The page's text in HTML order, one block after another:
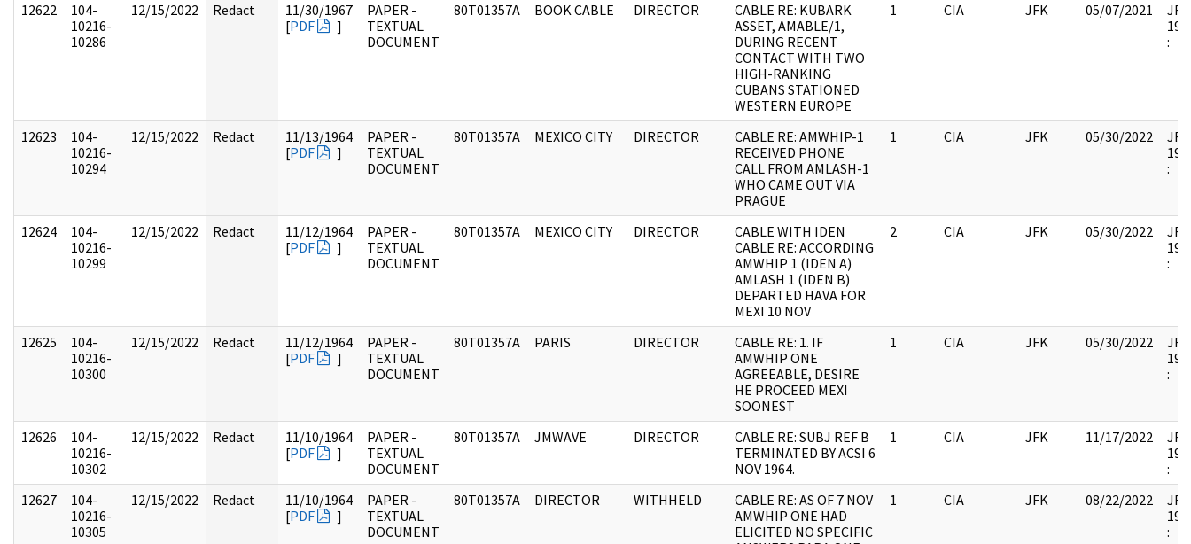
12622
104-
10216-
10286
12/15/2022 Redact
11/30/1967
[PDF ]
PAPER -
TEXTUAL
DOCUMENT
80T01357A BOOK CABLE DIRECTOR
CABLE RE: KUBARK
ASSET, AMABLE/1,
DURING RECENT
CONTACT WITH TWO
HIGH-RANKING
CUBANS STATIONED
WESTERN EUROPE
1 CIA JFK 05/07/2021
:
12623
104-
10216-
10294
12/15/2022 Redact
11/13/1964
[PDF ]
PAPER -
TEXTUAL
DOCUMENT
80T01357A MEXICO CITY DIRECTOR
CABLE RE: AMWHIP-1
RECEIVED PHONE
CALL FROM AMLASH-1
WHO CAME OUT VIA
PRAGUE
1 CIA JFK 05/30/2022
:
12624
104-
10216-
10299
12/15/2022 Redact
11/12/1964
[PDF ]
PAPER -
TEXTUAL
DOCUMENT
80T01357A MEXICO CITY DIRECTOR
CABLE WITH IDEN
CABLE RE: ACCORDING
AMWHIP 1 (IDEN A)
AMLASH 1 (IDEN B)
DEPARTED HAVA FOR
MEXI 10 NOV
2 CIA JFK 05/30/2022
:
12625
104-
10216-
10300
12/15/2022 Redact
11/12/1964
[PDF ]
PAPER -
TEXTUAL
DOCUMENT
80T01357A PARIS DIRECTOR
CABLE RE: 1. IF
AMWHIP ONE
AGREEABLE, DESIRE
HE PROCEED MEXI
SOONEST
1 CIA JFK 05/30/2022
:
12626
104-
10216-
10302
12/15/2022 Redact
11/10/1964
[PDF ]
PAPER -
TEXTUAL
DOCUMENT
80T01357A JMWAVE DIRECTOR
CABLE RE: SUBJ REF B
TERMINATED BY ACSI 6
NOV 1964.
1 CIA JFK 11/17/2022
:
12627
104-
10216-
10305
12/15/2022 Redact
11/10/1964
[PDF ]
PAPER -
TEXTUAL
DOCUMENT
80T01357A DIRECTOR WITHHELD
CABLE RE: AS OF 7 NOV
AMWHIP ONE HAD
ELICITED NO SPECIFIC
1 CIA JFK 08/22/2022
: